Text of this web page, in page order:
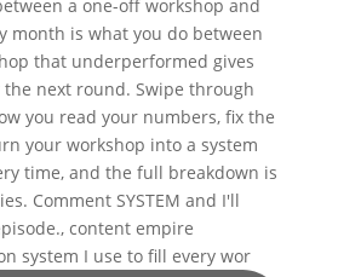
system I use to fill every wor